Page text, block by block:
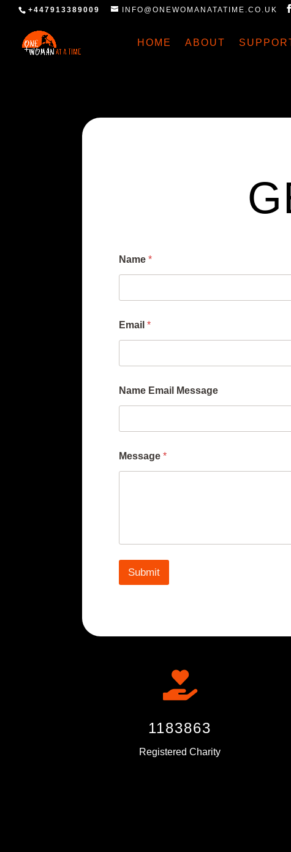
+447913389009 INFO@ONEWOMANATATIME.CO.UK
HOME ABOUT
Name*
Email*
Name Email Message
Message*
Submit

1183863
Registered Charity